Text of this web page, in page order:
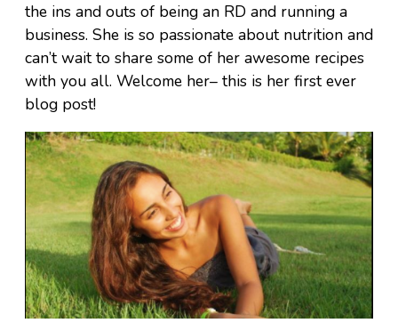
the ins and outs of being an RD and running a
business. She is so passionate about nutrition and
can’t wait to share some of her awesome recipes
with you all. Welcome her– this is her first ever
blog post!